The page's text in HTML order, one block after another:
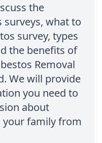
the
what to
survey, types
the benefits of
Removal
We will provide
you need to
about
family from